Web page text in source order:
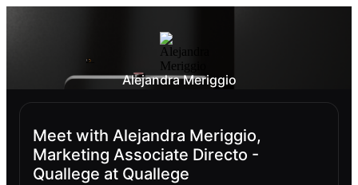
Alejandra Meriggio
Meet with Alejandra Meriggio,
Marketing Associate Directo -
Quallege at Quallege